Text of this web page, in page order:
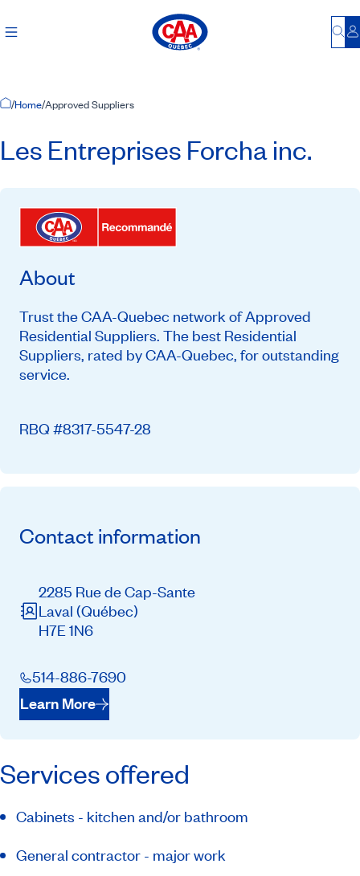
Home Page
/Home/Approved Suppliers
Les Entreprises Forcha inc.
About
Trust the CAA-Quebec network of Approved
Residential Suppliers. The best Residential
Suppliers, rated by CAA-Quebec, for outstanding
service.
RBQ #8317-5547-28
Contact information
2285 Rue de Cap-Sante
Laval (Québec)
H7E 1N6
514-886-7690
Learn More
Services offered
Cabinets - kitchen and/or bathroom
General contractor - major work